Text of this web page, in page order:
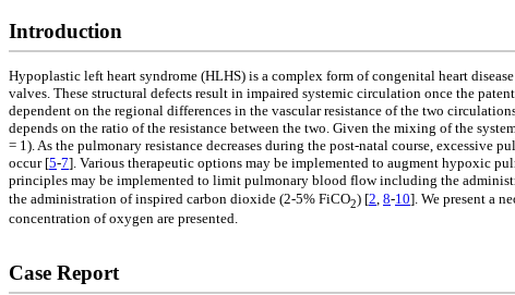
Introduction
Hypoplastic left heart syndrome (HLHS) is a complex form of congenital heart
valves. These structural defects result in impaired systemic circulation once the
dependent on the regional differences in the vascular resistance of the two
depends on the ratio of the resistance between the two. Given the mixing of the
= 1). As the pulmonary resistance decreases during the post-natal course,
occur [5-7]. Various therapeutic options may be implemented to augment hypoxic
principles may be implemented to limit pulmonary blood flow including the
the administration of inspired carbon dioxide (2-5% FiCO2) [2, 8-10]. We present a
concentration of oxygen are presented.
Case Report